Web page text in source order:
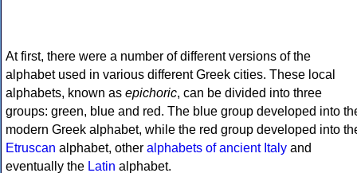
At first, there were a number of different versions of the
alphabet used in various different Greek cities. These local
alphabets, known as epichoric, can be divided into three
groups: green, blue and red. The blue group developed into
modern Greek alphabet, while the red group developed into
Etruscan alphabet, other alphabets of ancient Italy and
eventually the Latin alphabet.